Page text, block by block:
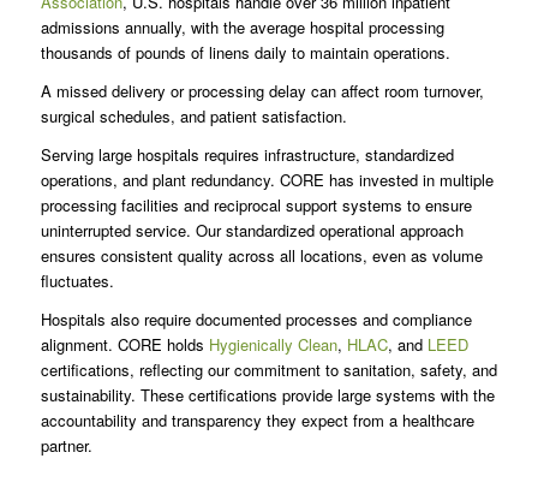
admissions annually, with the average hospital processing
thousands of pounds of linens daily to maintain operations.
A missed delivery or processing delay can affect room turnover,
surgical schedules, and patient satisfaction.
Serving large hospitals requires infrastructure, standardized
operations, and plant redundancy. CORE has invested in multiple
processing facilities and reciprocal support systems to ensure
uninterrupted service. Our standardized operational approach
ensures consistent quality across all locations, even as volume
fluctuates.
Hospitals also require documented processes and compliance
alignment. CORE holds Hygienically Clean, HLAC, and LEED
certifications, reflecting our commitment to sanitation, safety, and
sustainability. These certifications provide large systems with the
accountability and transparency they expect from a healthcare
partner.